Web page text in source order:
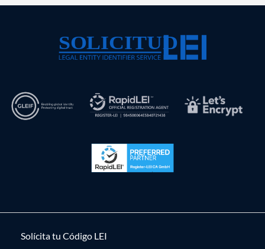
Solícita tu Código LEI